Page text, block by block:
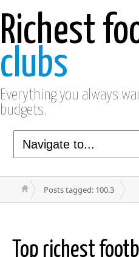
Richest
clubs
Everything you always
budgets.
Posts tagged: 100.3
Top richest